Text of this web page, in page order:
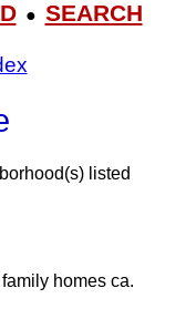
● SEARCH
listed
homes ca.